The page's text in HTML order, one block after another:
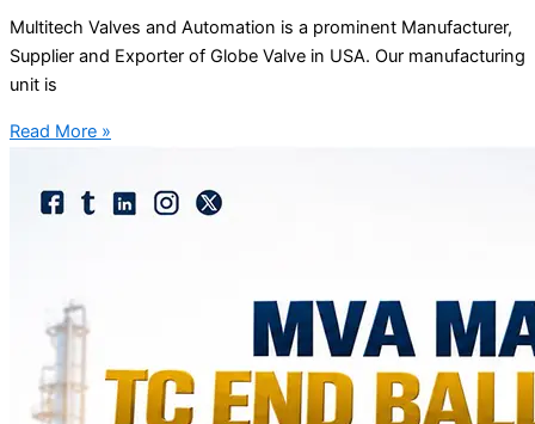
Multitech Valves and Automation is a prominent Manufacturer,
Supplier and Exporter of Globe Valve in USA. Our manufacturing
unit is
Read More »